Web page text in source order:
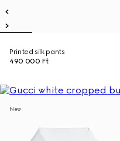
Printed silk pants
490 000 Ft
New